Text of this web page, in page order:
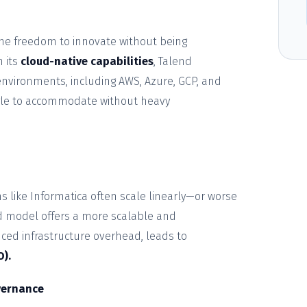
freedom to innovate without being
its cloud-native capabilities, Talend
including AWS, Azure, GCP, and
to accommodate without heavy
like Informatica often scale linearly—or worse
model offers a more scalable and
infrastructure overhead, leads to